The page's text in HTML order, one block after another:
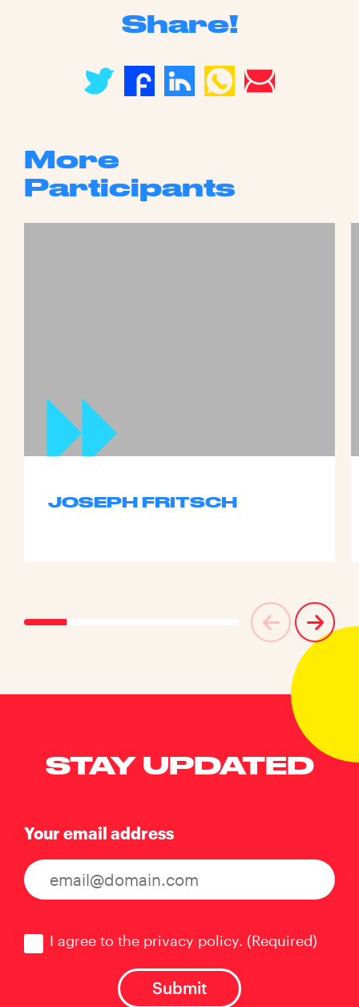
Share!
More
Participants
JOSEPH FRITSCH
STAY UPDATED
Your email address
I agree to the privacy policy. (Required)